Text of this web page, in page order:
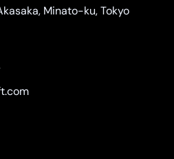
Minato-ku, Tokyo